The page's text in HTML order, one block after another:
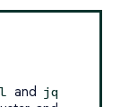
and jq